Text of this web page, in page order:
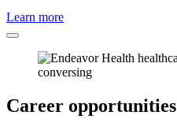
Learn more
Career opportunities